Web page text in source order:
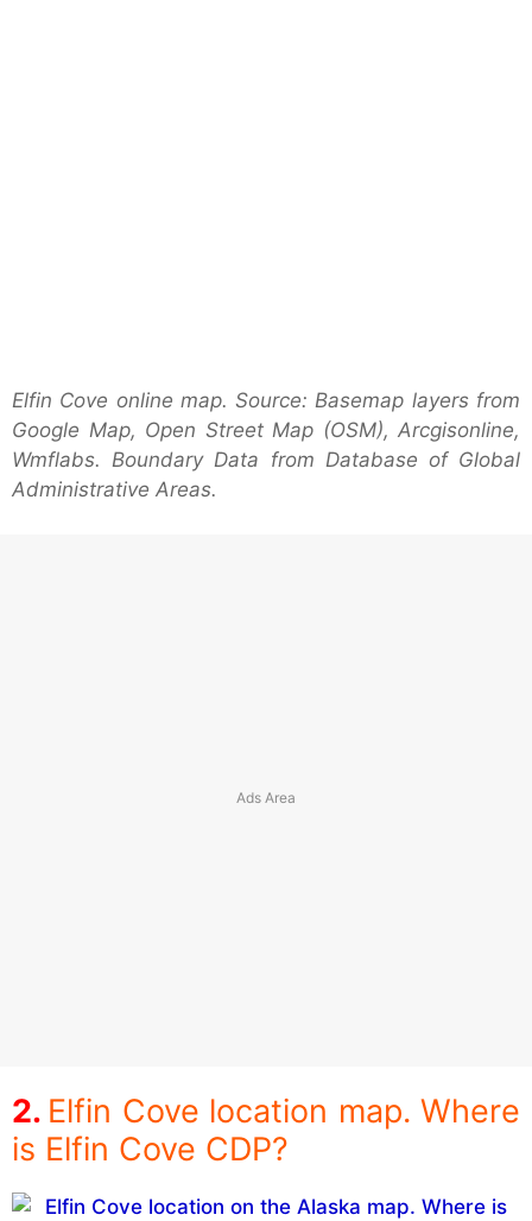
Elfin Cove online map. Source: Basemap layers from
Google Map, Open Street Map (OSM), Arcgisonline,
Wmflabs. Boundary Data from Database of Global
Administrative Areas.
Elfin Cove location map. Where
is Elfin Cove CDP?